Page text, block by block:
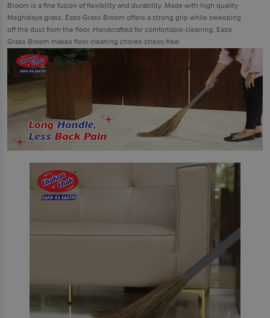
Broom is a fine fusion of flexibility and durability. Made with high quality
Meghalaya grass, Eazo Grass Broom offers a strong grip while sweeping
off the dust from the floor. Handcrafted for comfortable cleaning, Eazo
Grass Broom makes floor cleaning chores stress-free.